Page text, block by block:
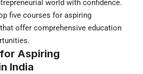
world with confidence.
five courses for aspiring
offer comprehensive education
Aspiring
India